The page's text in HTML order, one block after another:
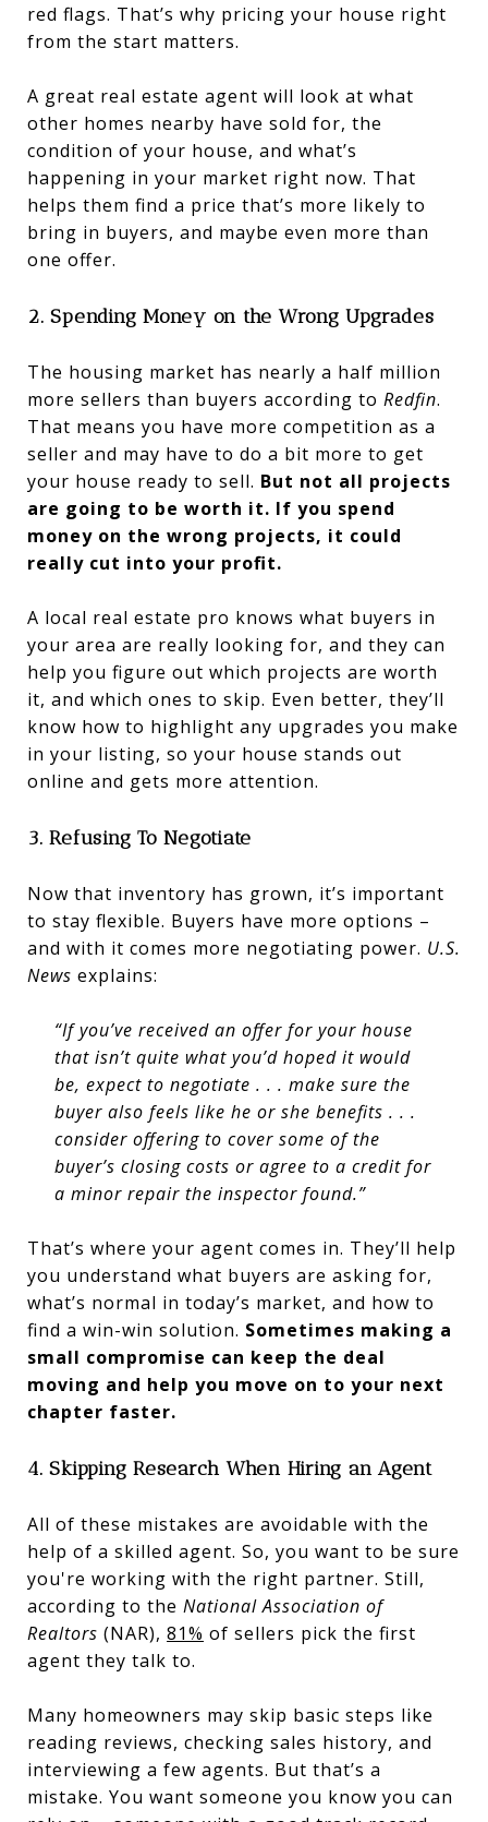
red flags. That’s why pricing your house right
from the start matters.
A great real estate agent will look at what
other homes nearby have sold for, the
condition of your house, and what’s
happening in your market right now. That
helps them find a price that’s more likely to
bring in buyers, and maybe even more than
one offer.
2. Spending Money on the Wrong Upgrades
The housing market has nearly a half million
more sellers than buyers according to Redfin.
That means you have more competition as a
seller and may have to do a bit more to get
your house ready to sell. But not all projects
are going to be worth it. If you spend
money on the wrong projects, it could
really cut into your profit.
A local real estate pro knows what buyers in
your area are really looking for, and they can
help you figure out which projects are worth
it, and which ones to skip. Even better, they’ll
know how to highlight any upgrades you make
in your listing, so your house stands out
online and gets more attention.
3. Refusing To Negotiate
Now that inventory has grown, it’s important
to stay flexible. Buyers have more options –
and with it comes more negotiating power. U.S.
News explains:
“If you’ve received an offer for your house
that isn’t quite what you’d hoped it would
be, expect to negotiate . . . make sure the
buyer also feels like he or she benefits . . .
consider offering to cover some of the
buyer’s closing costs or agree to a credit for
a minor repair the inspector found.”
That’s where your agent comes in. They’ll help
you understand what buyers are asking for,
what’s normal in today’s market, and how to
find a win-win solution. Sometimes making a
small compromise can keep the deal
moving and help you move on to your next
chapter faster.
4. Skipping Research When Hiring an Agent
All of these mistakes are avoidable with the
help of a skilled agent. So, you want to be sure
you're working with the right partner. Still,
according to the National Association of
Realtors (NAR), 81% of sellers pick the first
agent they talk to.
Many homeowners may skip basic steps like
reading reviews, checking sales history, and
interviewing a few agents. But that’s a
mistake. You want someone you know you can